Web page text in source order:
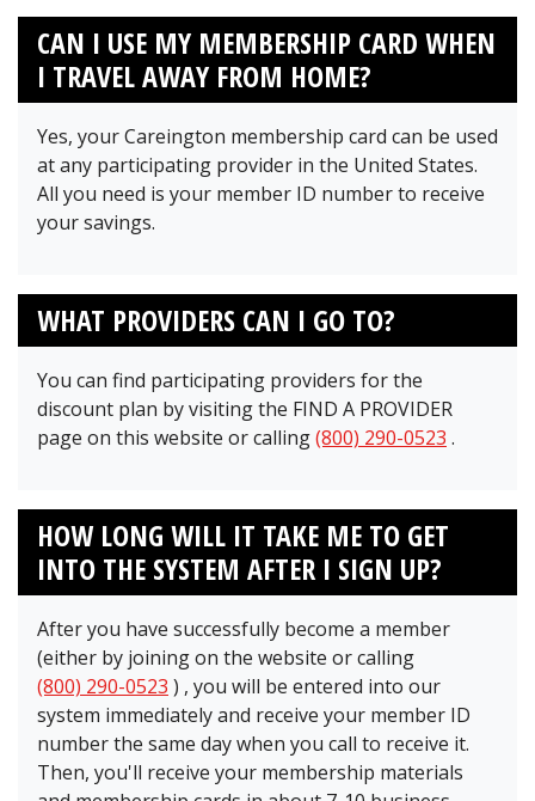
CAN I USE MY MEMBERSHIP CARD WHEN
I TRAVEL AWAY FROM HOME?
Yes, your Careington membership card can be used
at any participating provider in the United States.
All you need is your member ID number to receive
your savings.
WHAT PROVIDERS CAN I GO TO?
You can find participating providers for the
discount plan by visiting the FIND A PROVIDER
page on this website or calling(800) 290-0523 .
HOW LONG WILL IT TAKE ME TO GET
INTO THE SYSTEM AFTER I SIGN UP?
After you have successfully become a member
(either by joining on the website or calling
(800) 290-0523 ) , you will be entered into our
system immediately and receive your member ID
number the same day when you call to receive it.
Then, you'll receive your membership materials